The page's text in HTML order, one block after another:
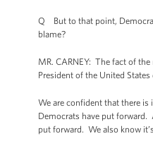
Q But to that point,
blame?
MR. CARNEY: The fact of
President of the United
We are confident that there is
Democrats have put forward.
put forward. We also know